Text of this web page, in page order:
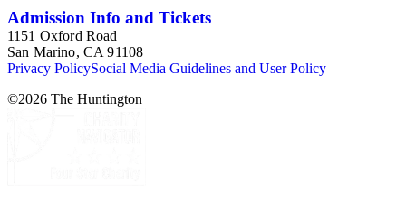
Admission Info and Tickets
1151 Oxford Road
San Marino, CA 91108
Privacy PolicySocial Media Guidelines and User Policy
©2026 The Huntington